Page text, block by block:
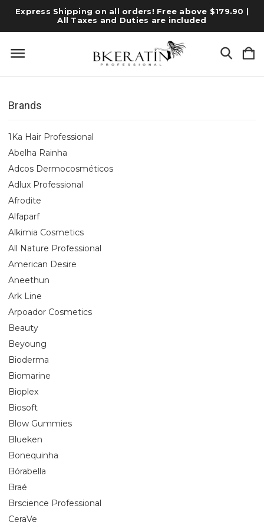
Express Shipping on all orders! Free above $179.90 |
All Taxes and Duties are included
Brands
1Ka Hair Professional
Abelha Rainha
Adcos Dermocosméticos
Adlux Professional
Afrodite
Alfaparf
Alkimia Cosmetics
All Nature Professional
American Desire
Aneethun
Ark Line
Arpoador Cosmetics
Beauty
Beyoung
Bioderma
Biomarine
Bioplex
Biosoft
Blow Gummies
Blueken
Bonequinha
Bórabella
Braé
Brscience Professional
CeraVe